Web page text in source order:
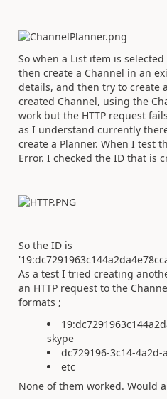
So when a List item is
then create a Channel in an
details, and then try to create
created Channel, using the
work but the HTTP request
as I understand currently
create a Planner. When I test
Error. I checked the ID that is
So the ID is
As a test I tried creating
an HTTP request to the
formats ;
skype
dc729196-3c14-4a2d-
etc
None of them worked. Would